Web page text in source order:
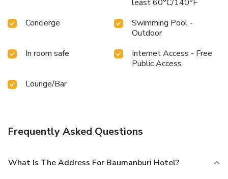
least 60°C/140°F
Concierge
Swimming Pool -
Outdoor
In room safe
Internet Access - Free
Public Access
Lounge/Bar
Frequently Asked Questions
What Is The Address For Baumanburi Hotel?